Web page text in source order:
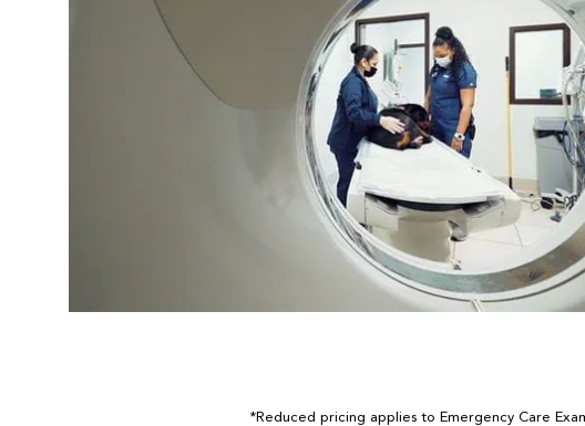
*Reduced pricing applies to Emergency Care